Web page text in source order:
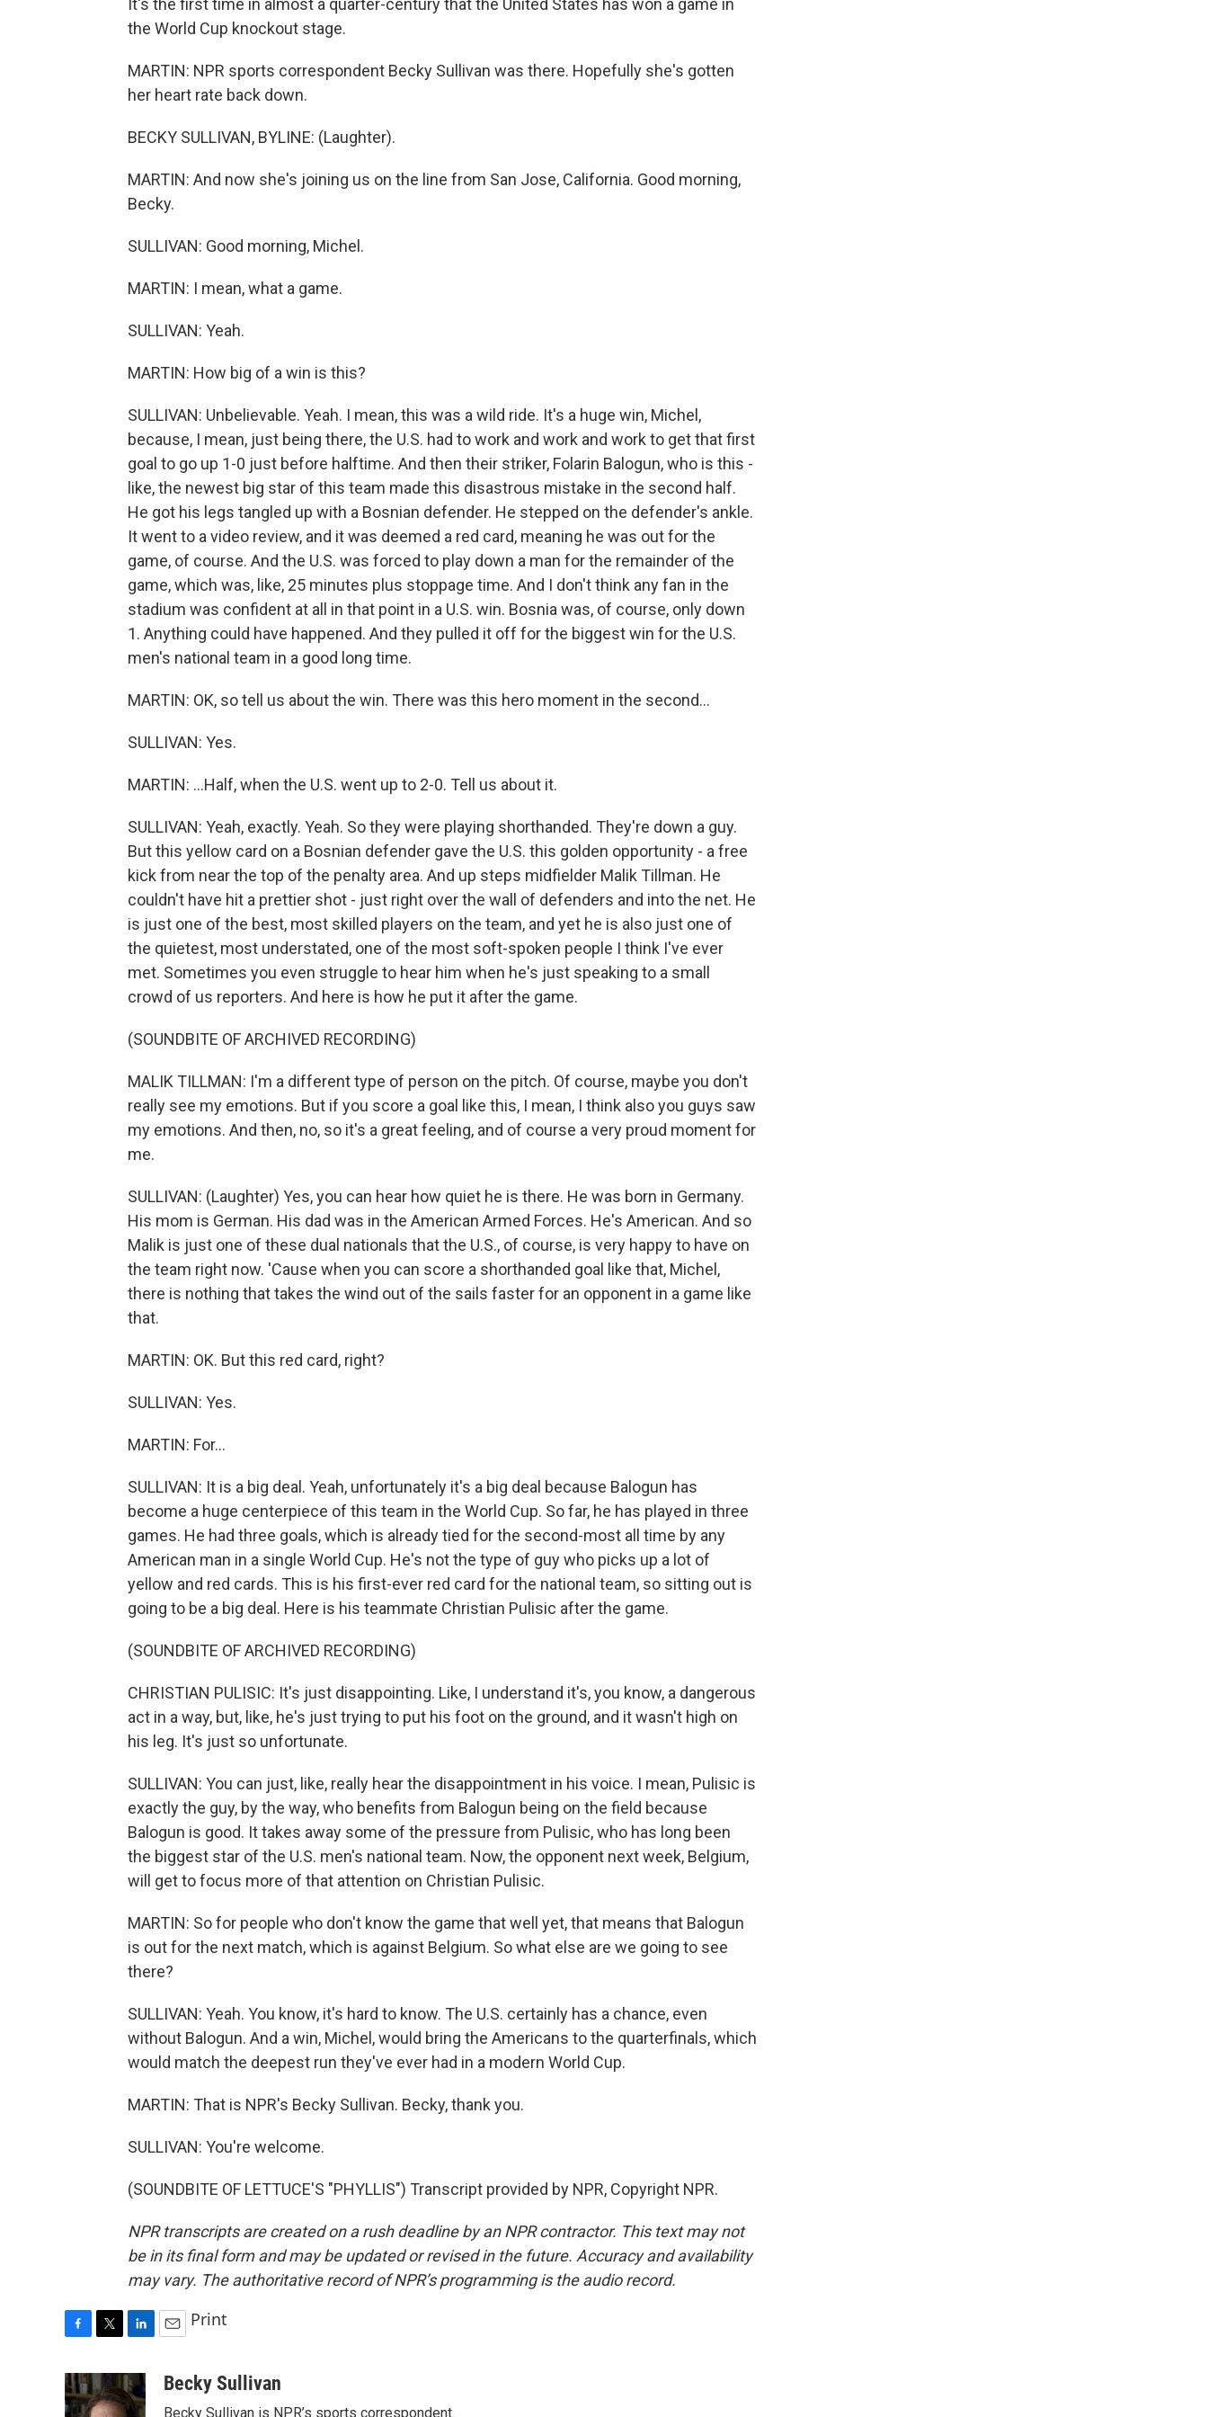
It's the first time in almost a quarter-century that the United States has won a game in
the World Cup knockout stage.
MARTIN: NPR sports correspondent Becky Sullivan was there. Hopefully she's gotten
her heart rate back down.
BECKY SULLIVAN, BYLINE: (Laughter).
MARTIN: And now she's joining us on the line from San Jose, California. Good morning,
Becky.
SULLIVAN: Good morning, Michel.
MARTIN: I mean, what a game.
SULLIVAN: Yeah.
MARTIN: How big of a win is this?
SULLIVAN: Unbelievable. Yeah. I mean, this was a wild ride. It's a huge win, Michel,
because, I mean, just being there, the U.S. had to work and work and work to get that first
goal to go up 1-0 just before halftime. And then their striker, Folarin Balogun, who is this -
like, the newest big star of this team made this disastrous mistake in the second half.
He got his legs tangled up with a Bosnian defender. He stepped on the defender's ankle.
It went to a video review, and it was deemed a red card, meaning he was out for the
game, of course. And the U.S. was forced to play down a man for the remainder of the
game, which was, like, 25 minutes plus stoppage time. And I don't think any fan in the
stadium was confident at all in that point in a U.S. win. Bosnia was, of course, only down
1. Anything could have happened. And they pulled it off for the biggest win for the U.S.
men's national team in a good long time.
MARTIN: OK, so tell us about the win. There was this hero moment in the second...
SULLIVAN: Yes.
MARTIN: ...Half, when the U.S. went up to 2-0. Tell us about it.
SULLIVAN: Yeah, exactly. Yeah. So they were playing shorthanded. They're down a guy.
But this yellow card on a Bosnian defender gave the U.S. this golden opportunity - a free
kick from near the top of the penalty area. And up steps midfielder Malik Tillman. He
couldn't have hit a prettier shot - just right over the wall of defenders and into the net. He
is just one of the best, most skilled players on the team, and yet he is also just one of
the quietest, most understated, one of the most soft-spoken people I think I've ever
met. Sometimes you even struggle to hear him when he's just speaking to a small
crowd of us reporters. And here is how he put it after the game.
(SOUNDBITE OF ARCHIVED RECORDING)
MALIK TILLMAN: I'm a different type of person on the pitch. Of course, maybe you don't
really see my emotions. But if you score a goal like this, I mean, I think also you guys saw
my emotions. And then, no, so it's a great feeling, and of course a very proud moment for
me.
SULLIVAN: (Laughter) Yes, you can hear how quiet he is there. He was born in Germany.
His mom is German. His dad was in the American Armed Forces. He's American. And so
Malik is just one of these dual nationals that the U.S., of course, is very happy to have on
the team right now. 'Cause when you can score a shorthanded goal like that, Michel,
there is nothing that takes the wind out of the sails faster for an opponent in a game like
that.
MARTIN: OK. But this red card, right?
SULLIVAN: Yes.
MARTIN: For...
SULLIVAN: It is a big deal. Yeah, unfortunately it's a big deal because Balogun has
become a huge centerpiece of this team in the World Cup. So far, he has played in three
games. He had three goals, which is already tied for the second-most all time by any
American man in a single World Cup. He's not the type of guy who picks up a lot of
yellow and red cards. This is his first-ever red card for the national team, so sitting out is
going to be a big deal. Here is his teammate Christian Pulisic after the game.
(SOUNDBITE OF ARCHIVED RECORDING)
CHRISTIAN PULISIC: It's just disappointing. Like, I understand it's, you know, a dangerous
act in a way, but, like, he's just trying to put his foot on the ground, and it wasn't high on
his leg. It's just so unfortunate.
SULLIVAN: You can just, like, really hear the disappointment in his voice. I mean, Pulisic is
exactly the guy, by the way, who benefits from Balogun being on the field because
Balogun is good. It takes away some of the pressure from Pulisic, who has long been
the biggest star of the U.S. men's national team. Now, the opponent next week, Belgium,
will get to focus more of that attention on Christian Pulisic.
MARTIN: So for people who don't know the game that well yet, that means that Balogun
is out for the next match, which is against Belgium. So what else are we going to see
there?
SULLIVAN: Yeah. You know, it's hard to know. The U.S. certainly has a chance, even
without Balogun. And a win, Michel, would bring the Americans to the quarterfinals, which
would match the deepest run they've ever had in a modern World Cup.
MARTIN: That is NPR's Becky Sullivan. Becky, thank you.
SULLIVAN: You're welcome.
(SOUNDBITE OF LETTUCE'S "PHYLLIS") Transcript provided by NPR, Copyright NPR.
NPR transcripts are created on a rush deadline by an NPR contractor. This text may not
be in its final form and may be updated or revised in the future. Accuracy and availability
may vary. The authoritative record of NPR’s programming is the audio record.
c
e
t
n
k
a
Print
Becky Sullivan
Becky Sullivan is NPR’s sports correspondent.